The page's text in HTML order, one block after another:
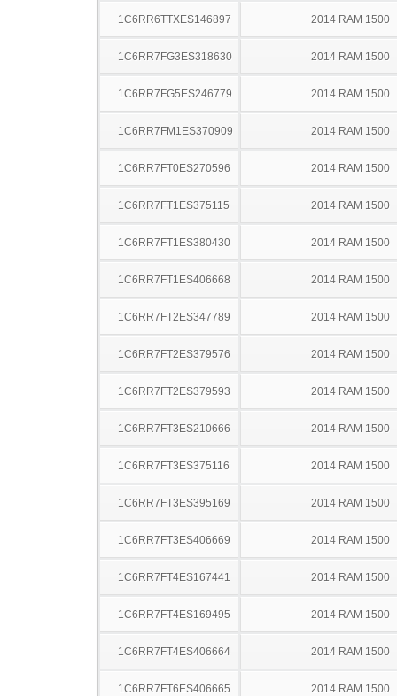
1C6RR6TTXES146897 2014 RAM 1500
1C6RR7FG3ES318630 2014 RAM 1500
1C6RR7FG5ES246779 2014 RAM 1500
1C6RR7FM1ES370909 2014 RAM 1500
1C6RR7FT0ES270596 2014 RAM 1500
1C6RR7FT1ES375115 2014 RAM 1500
1C6RR7FT1ES380430 2014 RAM 1500
1C6RR7FT1ES406668 2014 RAM 1500
1C6RR7FT2ES347789 2014 RAM 1500
1C6RR7FT2ES379576 2014 RAM 1500
1C6RR7FT2ES379593 2014 RAM 1500
1C6RR7FT3ES210666 2014 RAM 1500
1C6RR7FT3ES375116 2014 RAM 1500
1C6RR7FT3ES395169 2014 RAM 1500
1C6RR7FT3ES406669 2014 RAM 1500
1C6RR7FT4ES167441 2014 RAM 1500
1C6RR7FT4ES169495 2014 RAM 1500
1C6RR7FT4ES406664 2014 RAM 1500
1C6RR7FT6ES406665 2014 RAM 1500